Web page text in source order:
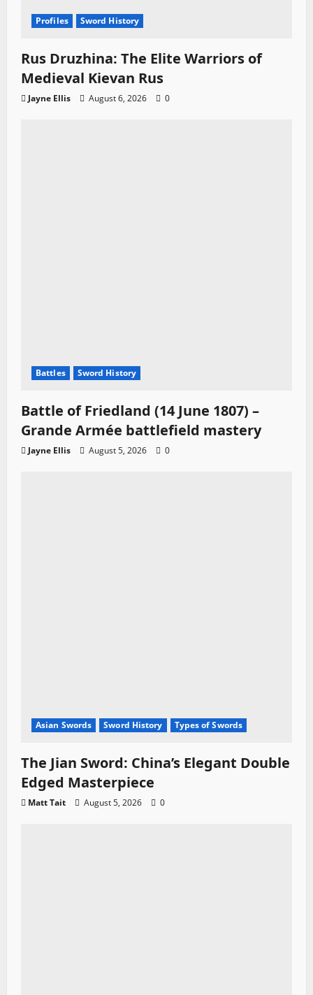
Profiles Sword History
Rus Druzhina: The Elite Warriors of
Medieval Kievan Rus
Jayne Ellis August 6, 2026 0
Battles Sword History
Battle of Friedland (14 June 1807) –
Grande Armée battlefield mastery
Jayne Ellis August 5, 2026 0
Asian Swords Sword History Types of Swords
The Jian Sword: China’s Elegant Double
Edged Masterpiece
Matt Tait August 5, 2026 0